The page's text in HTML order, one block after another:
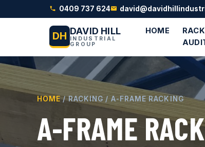
0409 737 624
DH DAVID HILL
INDUSTRIAL
GROUP
HOME
HOME/ RACKING / A-FRAME RACKING
A-FRAME